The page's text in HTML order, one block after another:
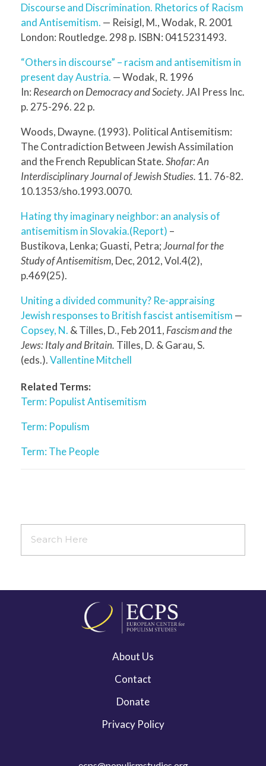
Discourse and Discrimination. Rhetorics of Racism
and Antisemitism. — Reisigl, M., Wodak, R. 2001
London: Routledge. 298 p. ISBN: 0415231493.
“Others in discourse” – racism and antisemitism in
present day Austria. — Wodak, R. 1996
In: Research on Democracy and Society. JAI Press Inc.
p. 275-296. 22 p.
Woods, Dwayne. (1993). Political Antisemitism:
The Contradiction Between Jewish Assimilation
and the French Republican State.Shofar: An
Interdisciplinary Journal of Jewish Studies. 11. 76-82.
10.1353/sho.1993.0070.
Hating thy imaginary neighbor: an analysis of
antisemitism in Slovakia.(Report) –
Bustikova, Lenka; Guasti, Petra;Journal for the
Study of Antisemitism, Dec, 2012, Vol.4(2),
p.469(25).
Uniting a divided community? Re-appraising
Jewish responses to British fascist antisemitism —
Copsey, N. & Tilles, D., Feb 2011, Fascism and the
Jews: Italy and Britain. Tilles, D. & Garau, S.
(eds.).Vallentine Mitchell
Related Terms:
Term: Populist Antisemitism
Term: Populism
Term: The People
About Us
Contact
Donate
Privacy Policy